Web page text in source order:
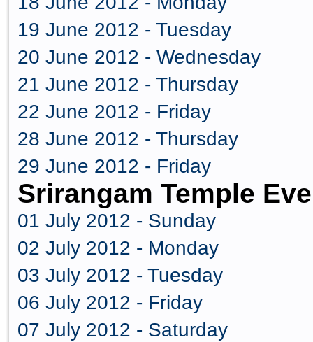
19 June 2012 - Tuesday
20 June 2012 - Wednesday
21 June 2012 - Thursday
22 June 2012 - Friday
28 June 2012 - Thursday
29 June 2012 - Friday
Srirangam Temple
01 July 2012 - Sunday
02 July 2012 - Monday
03 July 2012 - Tuesday
06 July 2012 - Friday
07 July 2012 - Saturday